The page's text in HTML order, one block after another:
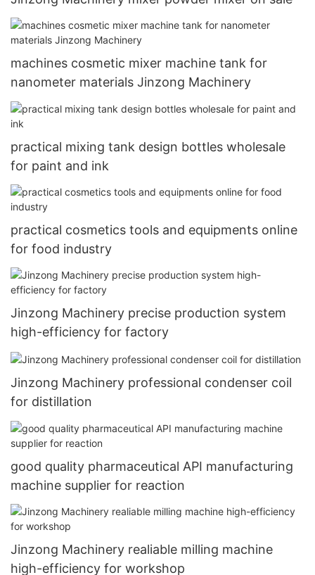
machines cosmetic mixer machine tank for
nanometer materials Jinzong Machinery
practical mixing tank design bottles wholesale
for paint and ink
practical cosmetics tools and equipments online
for food industry
Jinzong Machinery precise production system
high-efficiency for factory
Jinzong Machinery professional condenser coil
for distillation
good quality pharmaceutical API manufacturing
machine supplier for reaction
Jinzong Machinery realiable milling machine
high-efficiency for workshop